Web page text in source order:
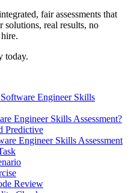
fair assessments that
solutions, real results, no
today.
Engineer Skills
Engineer Skills Assessment?
Predictive
Engineer Skills Assessment
Review